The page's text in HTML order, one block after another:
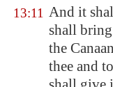
13:11 And it
shall
the
thee and